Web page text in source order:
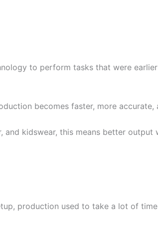
to perform tasks that were earlier
becomes faster, more accurate,
and kidswear, this means better output
production used to take a lot of